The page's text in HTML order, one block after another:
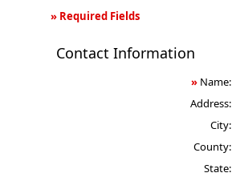
» Required Fields
Health
Contact Information
» Name:
Address:
City:
County:
State: